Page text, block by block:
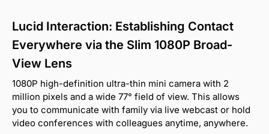
Lucid Interaction: Establishing Contact
Everywhere via the Slim 1080P Broad-
View Lens
1080P high-definition ultra-thin mini camera with 2
million pixels and a wide 77° field of view. This allows
you to communicate with family via live webcast or hold
video conferences with colleagues anytime, anywhere.